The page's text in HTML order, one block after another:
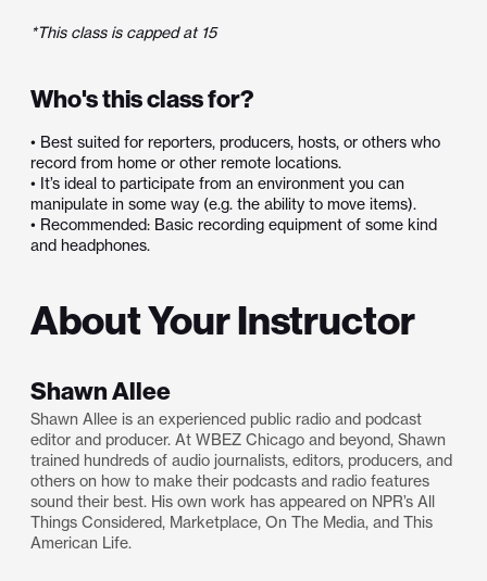
*This class is capped at 15
Who's this class for?
• Best suited for reporters, producers, hosts, or others who
record from home or other remote locations.
• It’s ideal to participate from an environment you can
manipulate in some way (e.g. the ability to move items).
• Recommended: Basic recording equipment of some kind
and headphones.
About Your Instructor
Shawn Allee
Shawn Allee is an experienced public radio and podcast
editor and producer. At WBEZ Chicago and beyond, Shawn
trained hundreds of audio journalists, editors, producers, and
others on how to make their podcasts and radio features
sound their best. His own work has appeared on NPR’s All
Things Considered, Marketplace, On The Media, and This
American Life.